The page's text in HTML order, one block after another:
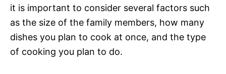
it is important to consider several factors such
as the size of the family members, how many
dishes you plan to cook at once, and the type
of cooking you plan to do.